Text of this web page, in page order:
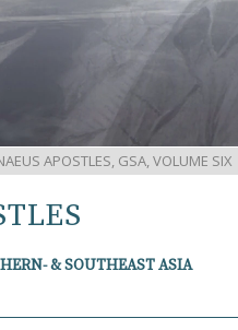
APOSTLES, GSA, VOLUME SIX
& SOUTHEAST ASIA